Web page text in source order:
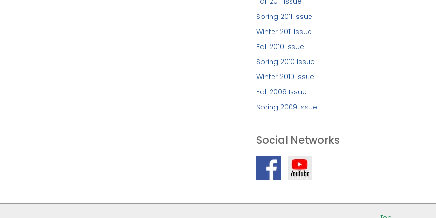
Spring 2011 Issue
Winter 2011 Issue
Fall 2010 Issue
Spring 2010 Issue
Winter 2010 Issue
Fall 2009 Issue
Spring 2009 Issue
Social Networks